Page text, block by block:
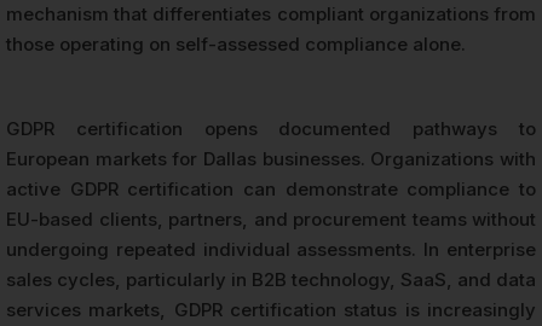
mechanism that differentiates compliant organizations from
those operating on self-assessed compliance alone.
GDPR certification opens documented pathways to
European markets for Dallas businesses. Organizations with
active GDPR certification can demonstrate compliance to
EU-based clients, partners, and procurement teams without
undergoing repeated individual assessments. In enterprise
sales cycles, particularly in B2B technology, SaaS, and data
services markets, GDPR certification status is increasingly